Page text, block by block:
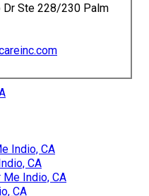
Dr Ste 228/230 Palm
Indio, CA
CA
Me Indio, CA
CA